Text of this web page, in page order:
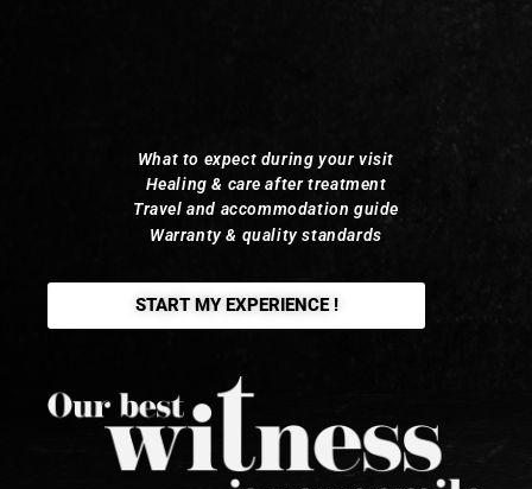
What to expect during your visit
Healing & care after treatment
Travel and accommodation guide
Warranty & quality standards
START MY EXPERIENCE !